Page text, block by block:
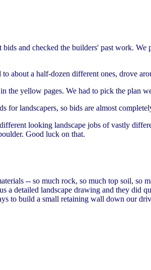
and checked the builders' past work.
about a half-dozen different ones, drove
the yellow pages. We had to pick the plan
landscapers, so bids are almost
looking landscape jobs of vastly
Good luck on that.
-- so much rock, so much top soil, so
a detailed landscape drawing and they did
to build a small retaining wall down our